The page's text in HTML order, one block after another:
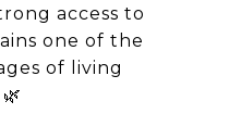
access to
one of the
of living